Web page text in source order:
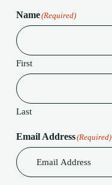
Name(Required)
First
Last
Email Address(Required)